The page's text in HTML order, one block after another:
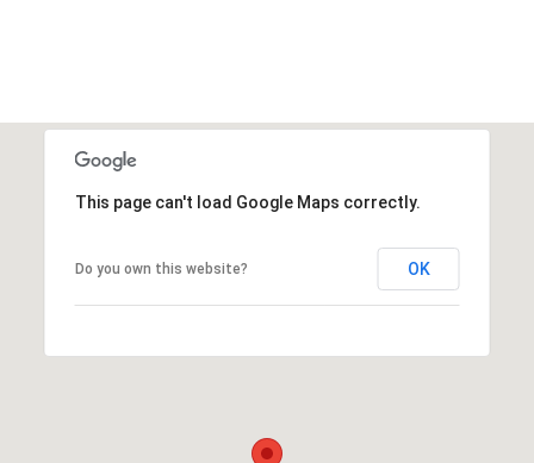
This page can't load Google Maps correctly.
Do you own this website? OK